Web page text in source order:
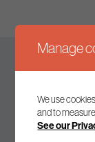
Join our
Manage
We use
and to
See our